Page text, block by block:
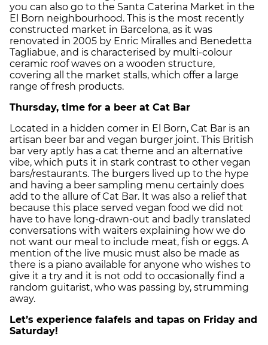
you can also go to the Santa Caterina Market in the
El Born neighbourhood. This is the most recently
constructed market in Barcelona, as it was
renovated in 2005 by Enric Miralles and Benedetta
Tagliabue, and is characterised by multi-colour
ceramic roof waves on a wooden structure,
covering all the market stalls, which offer a large
range of fresh products.
Thursday, time for a beer at Cat Bar
Located in a hidden comer in El Born, Cat Bar is an
artisan beer bar and vegan burger joint. This British
bar very aptly has a cat theme and an alternative
vibe, which puts it in stark contrast to other vegan
bars/restaurants. The burgers lived up to the hype
and having a beer sampling menu certainly does
add to the allure of Cat Bar. It was also a relief that
because this place served vegan food we did not
have to have long-drawn-out and badly translated
conversations with waiters explaining how we do
not want our meal to include meat, fish or eggs. A
mention of the live music must also be made as
there is a piano available for anyone who wishes to
give it a try and it is not odd to occasionally find a
random guitarist, who was passing by, strumming
away.
Let’s experience falafels and tapas on Friday and
Saturday!